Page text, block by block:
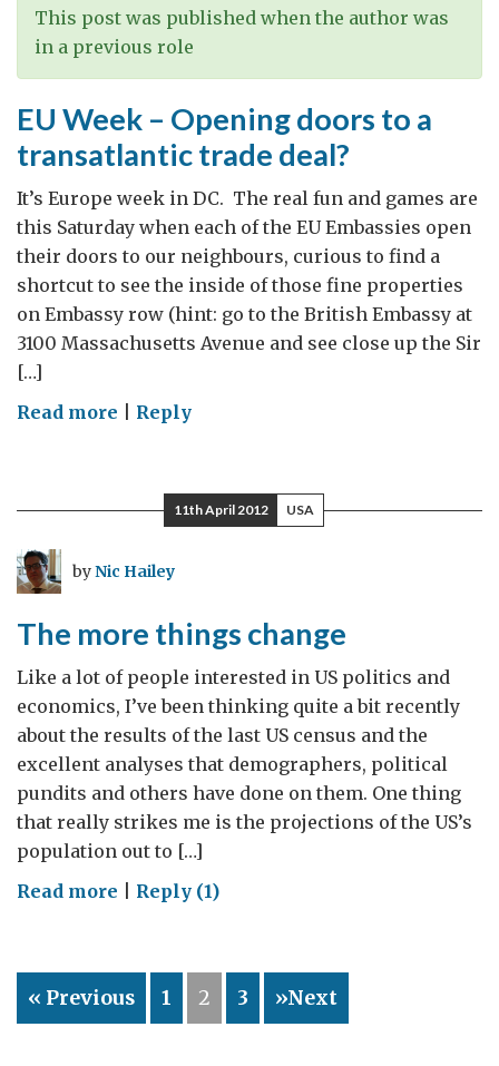
Development
Contributes
Growth
This post was published when the author was
in a previous role
EU Week – Opening doors to a
transatlantic trade deal?
It’s Europe week in DC. The real fun and games are
this Saturday when each of the EU Embassies open
their doors to our neighbours, curious to find a
shortcut to see the inside of those fine properties
on Embassy row (hint: go to the British Embassy at
3100 Massachusetts Avenue and see close up the Sir
[…]
Read more on
Opening
transatlantic
trade
deal?
Reply
11th April 2012 USA
byNic Hailey
The more things change
Like a lot of people interested in US politics and
economics, I’ve been thinking quite a bit recently
about the results of the last US census and the
excellent analyses that demographers, political
pundits and others have done on them. One thing
that really strikes me is the projections of the US’s
population out to […]
Read more on
things
change
Reply (1)
« Previous 1 2 3 »Next